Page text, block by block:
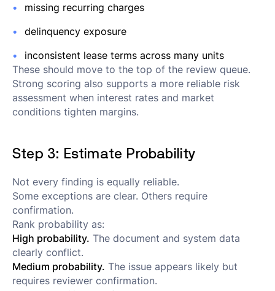
missing recurring charges
delinquency exposure
inconsistent lease terms across many units
These should move to the top of the review queue.
Strong scoring also supports a more reliable risk
assessment when interest rates and market
conditions tighten margins.
Step 3: Estimate Probability
Not every finding is equally reliable.
Some exceptions are clear. Others require
confirmation.
Rank probability as:
High probability. The document and system data
clearly conflict.
Medium probability. The issue appears likely but
requires reviewer confirmation.